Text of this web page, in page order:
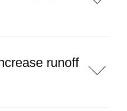
runoff